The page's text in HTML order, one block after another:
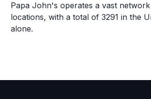
Papa John's operates a vast
locations, with a total of 3291 in the
alone.